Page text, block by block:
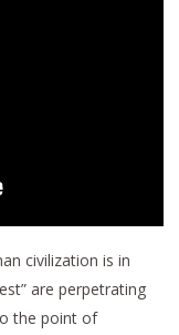
civilization is in
are perpetrating
the point of